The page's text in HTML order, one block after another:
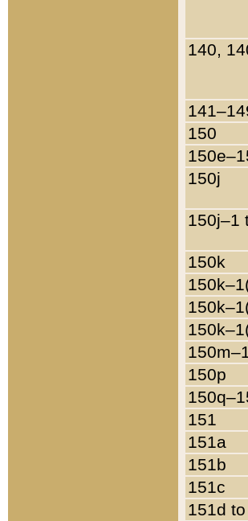
140,
150
150j
150j–1
150k
150p
151
151a
151b
151c
151d